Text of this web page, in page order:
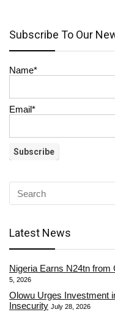
Subscribe To Our
Name*
Email*
Latest News
Nigeria Earns N24tn
5, 2026
Olowu Urges Investment
Insecurity July 28, 2026